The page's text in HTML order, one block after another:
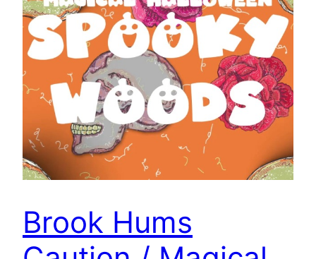
Brook Hums